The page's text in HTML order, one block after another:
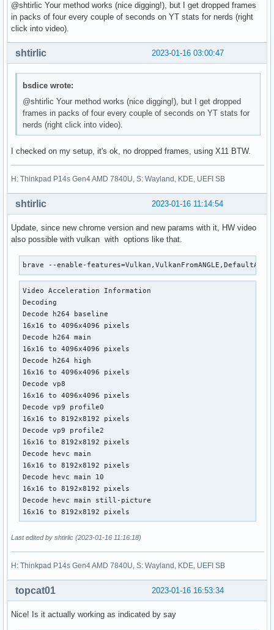
@shtirlic Your method works (nice digging!), but I get dropped frames
in packs of four every couple of seconds on YT stats for nerds (right
click into video).
2023-01-16 03:00:47
shtirlic
bsdice wrote:
@shtirlic Your method works (nice digging!), but I get dropped
frames in packs of four every couple of seconds on YT stats for
nerds (right click into video).
I checked on my setup, it's ok, no dropped frames, using X11 BTW.
H: Thinkpad P14s Gen4 AMD 7840U, S: Wayland, KDE, UEFI SB
2023-01-16 11:14:54
shtirlic
Update, since new chrome version and new params with it, HW video
also possible with vulkan with options like that.
brave --enable-
Video Acceleration Information
Decoding
Decode h264 baseline
16x16 to 4096x4096 pixels
Decode h264 main
16x16 to 4096x4096 pixels
Decode h264 high
16x16 to 4096x4096 pixels
Decode vp8
16x16 to 4096x4096 pixels
Decode vp9 profile0
16x16 to 8192x8192 pixels
Decode vp9 profile2
16x16 to 8192x8192 pixels
Decode hevc main
16x16 to 8192x8192 pixels
Decode hevc main 10
16x16 to 8192x8192 pixels
Decode hevc main still-picture
16x16 to 8192x8192 pixels
Last edited by shtirlic (2023-01-16 11:16:18)
H: Thinkpad P14s Gen4 AMD 7840U, S: Wayland, KDE, UEFI SB
2023-01-16 16:53:34
topcat01
Nice! Is it actually working as indicated by say